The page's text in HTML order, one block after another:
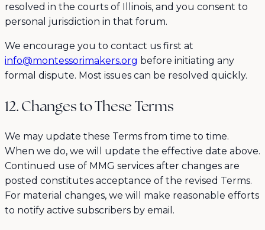
resolved in the courts of Illinois, and you consent to
personal jurisdiction in that forum.
We encourage you to contact us first at
info@montessorimakers.org before initiating any
formal dispute. Most issues can be resolved quickly.
12. Changes to These Terms
We may update these Terms from time to time.
When we do, we will update the effective date above.
Continued use of MMG services after changes are
posted constitutes acceptance of the revised Terms.
For material changes, we will make reasonable efforts
to notify active subscribers by email.